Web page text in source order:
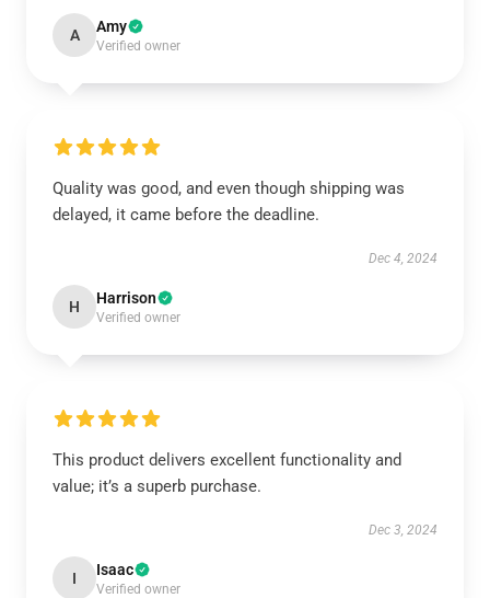
A Amy
Verified owner
Quality was good, and even though shipping was
delayed, it came before the deadline.
Dec 4, 2024
H Harrison
Verified owner
This product delivers excellent functionality and
value; it’s a superb purchase.
Dec 3, 2024
I Isaac
Verified owner